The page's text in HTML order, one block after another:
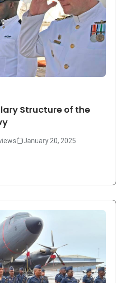
Structure of the
January 20, 2025